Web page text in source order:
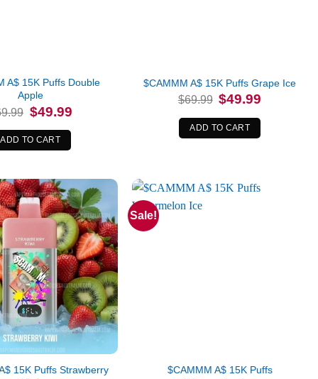
A$ 15K Puffs Double
Apple
Original
price
was:
$69.99.
$49.99Current
price
ADD TO CART
$CAMMM A$ 15K Puffs Grape Ice
$69.99 Original
price
was:
$69.99.
$49.99
ADD TO CART
15K Puffs Strawberry
Sale!
$CAMMM A$ 15K Puffs